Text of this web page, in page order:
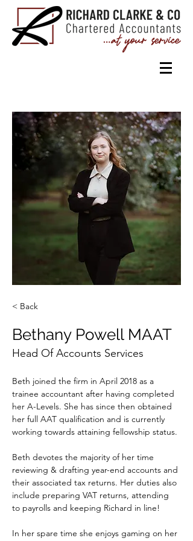
< Back
Bethany Powell MAAT
Head Of Accounts Services
Beth joined the firm in April 2018 as a
trainee accountant after having completed
her A-Levels. She has since then obtained
her full AAT qualification and is currently
working towards attaining fellowship status.
Beth devotes the majority of her time
reviewing & drafting year-end accounts and
their associated tax returns. Her duties also
include preparing VAT returns, attending
to payrolls and keeping Richard in line!
In her spare time she enjoys gaming on her